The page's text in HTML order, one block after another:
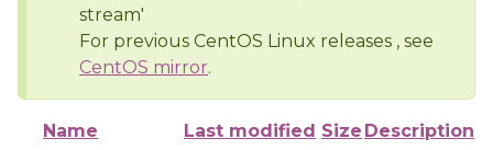
stream'
For previous CentOS Linux releases , see
CentOS mirror.
Name Last modified Size Description